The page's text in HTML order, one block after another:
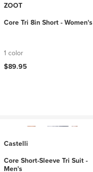
ZOOT
Core Tri 8in Short - Women's
1 color
$89.95
Castelli
Core Short-Sleeve Tri Suit -
Men's